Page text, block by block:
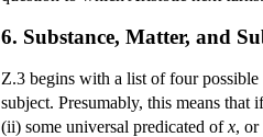
6. Substance, Matter, and
Z.3 begins with a list of four possible
subject. Presumably, this means that
(ii) some universal predicated ofx,